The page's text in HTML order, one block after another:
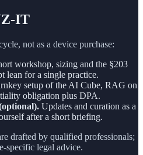
IT
not as a device purchase:
workshop, sizing and the §203
lean for a single practice.
setup of the AI Cube, RAG on
obligation plus DPA.
Updates and curation as a
after a short briefing.
drafted by qualified professionals;
specific legal advice.